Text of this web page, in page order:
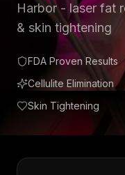
Harbor - laser fat
& skin tightening
FDA Proven Results
Cellulite Elimination
Skin Tightening